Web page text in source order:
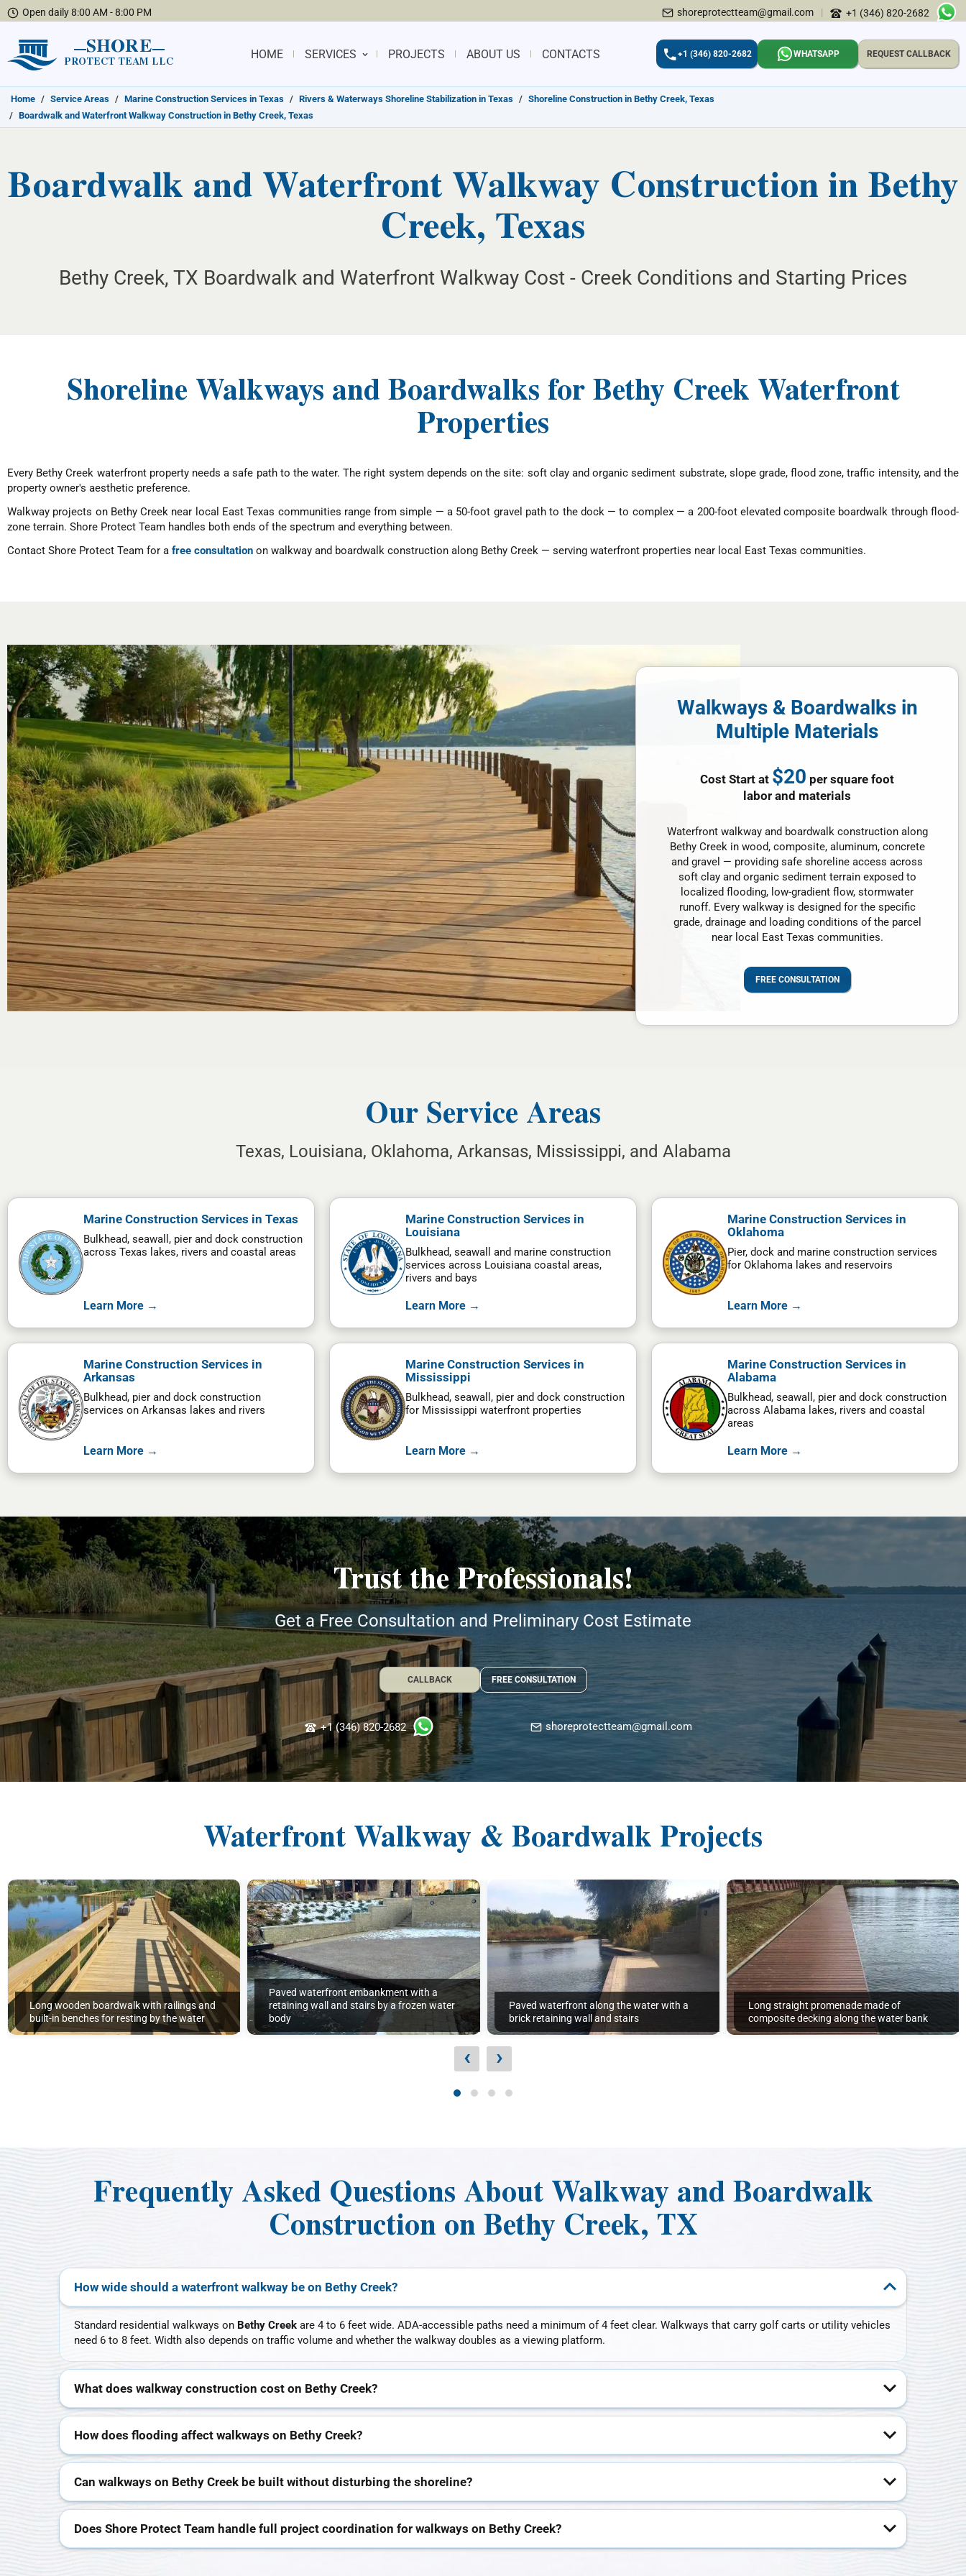
Open daily 8:00 AM - 8:00 PM shoreprotectteam@gmail.com | +1 (346) 820-2682
SHORE
PROTECT TEAM LLC
HOME SERVICES PROJECTS ABOUT US CONTACTS +1 (346) 820-2682 WHATSAPP REQUEST CALLBACK
Home / Service Areas / Marine Construction Services in Texas / Rivers & Waterways Shoreline Stabilization in Texas / Shoreline Construction in Bethy Creek, Texas
/ Boardwalk and Waterfront Walkway Construction in Bethy Creek, Texas
Boardwalk and Waterfront Walkway Construction in Bethy
Creek, Texas
Bethy Creek, TX Boardwalk and Waterfront Walkway Cost - Creek Conditions and Starting Prices
Shoreline Walkways and Boardwalks for Bethy Creek Waterfront
Properties
Every Bethy Creek waterfront property needs a safe path to the water. The right system depends on the site: soft clay and organic sediment substrate, slope grade, flood zone, traffic intensity, and the
property owner's aesthetic preference.
Walkway projects on Bethy Creek near local East Texas communities range from simple — a 50-foot gravel path to the dock — to complex — a 200-foot elevated composite boardwalk through flood-
zone terrain. Shore Protect Team handles both ends of the spectrum and everything between.
Contact Shore Protect Team for a free consultation on walkway and boardwalk construction along Bethy Creek — serving waterfront properties near local East Texas communities.
Walkways & Boardwalks in
Multiple Materials
Cost Start at $20 per square foot
labor and materials
Waterfront walkway and boardwalk construction along
Bethy Creek in wood, composite, aluminum, concrete
and gravel — providing safe shoreline access across
soft clay and organic sediment terrain exposed to
localized flooding, low-gradient flow, stormwater
runoff. Every walkway is designed for the specific
grade, drainage and loading conditions of the parcel
near local East Texas communities.
FREE CONSULTATION
Our Service Areas
Texas, Louisiana, Oklahoma, Arkansas, Mississippi, and Alabama
Marine Construction Services in Texas
Bulkhead, seawall, pier and dock construction
across Texas lakes, rivers and coastal areas
Learn More →
Marine Construction Services in
Louisiana
Bulkhead, seawall and marine construction
services across Louisiana coastal areas,
rivers and bays
Learn More →
Marine Construction Services in
Oklahoma
Pier, dock and marine construction services
for Oklahoma lakes and reservoirs
Learn More →
Marine Construction Services in
Arkansas
Bulkhead, pier and dock construction
services on Arkansas lakes and rivers
Learn More →
Marine Construction Services in
Mississippi
Bulkhead, seawall, pier and dock construction
for Mississippi waterfront properties
Learn More →
Marine Construction Services in
Alabama
Bulkhead, seawall, pier and dock construction
across Alabama lakes, rivers and coastal
areas
Learn More →
Trust the Professionals!
Get a Free Consultation and Preliminary Cost Estimate
CALLBACK FREE CONSULTATION
+1 (346) 820-2682 shoreprotectteam@gmail.com
Waterfront Walkway & Boardwalk Projects
Long wooden boardwalk with railings and
built-in benches for resting by the water
Paved waterfront embankment with a
retaining wall and stairs by a frozen water
body
Paved waterfront along the water with a
brick retaining wall and stairs
Long straight promenade made of
composite decking along the water bank
‹ ›
Frequently Asked Questions About Walkway and Boardwalk
Construction on Bethy Creek, TX
How wide should a waterfront walkway be on Bethy Creek?
Standard residential walkways on Bethy Creek are 4 to 6 feet wide. ADA-accessible paths need a minimum of 4 feet clear. Walkways that carry golf carts or utility vehicles
need 6 to 8 feet. Width also depends on traffic volume and whether the walkway doubles as a viewing platform.
What does walkway construction cost on Bethy Creek?
How does flooding affect walkways on Bethy Creek?
Can walkways on Bethy Creek be built without disturbing the shoreline?
Does Shore Protect Team handle full project coordination for walkways on Bethy Creek?